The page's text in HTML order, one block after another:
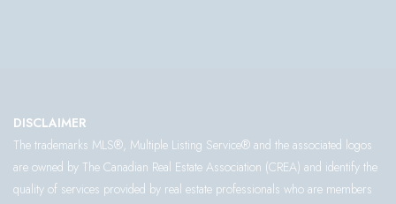
DISCLAIMER
The trademarks MLS®, Multiple Listing Service® and the associated logos
are owned by The Canadian Real Estate Association (CREA) and identify the
quality of services provided by real estate professionals who are members